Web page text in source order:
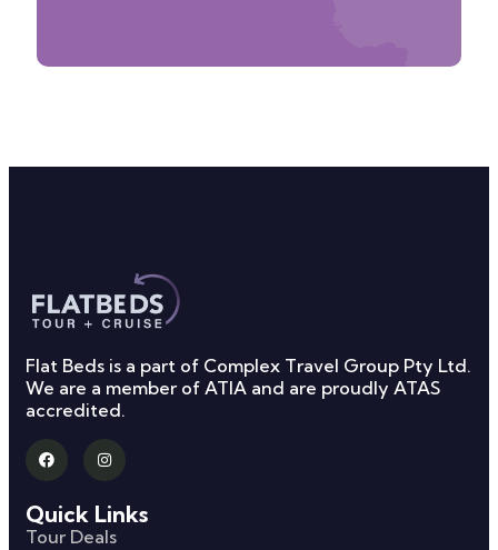
Flat Beds is a part of Complex Travel Group Pty Ltd.
We are a member of ATIA and are proudly ATAS
accredited.
Quick Links
Tour Deals